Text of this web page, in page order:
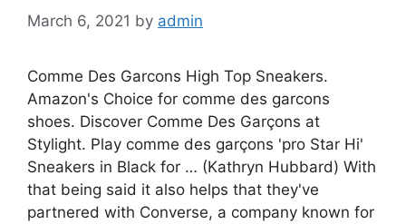
March 6, 2021 by admin
Comme Des Garcons High Top Sneakers.
Amazon's Choice for comme des garcons
shoes. Discover Comme Des Garçons at
Stylight. Play comme des garçons 'pro Star Hi'
Sneakers in Black for … (Kathryn Hubbard) With
that being said it also helps that they've
partnered with Converse, a company known for